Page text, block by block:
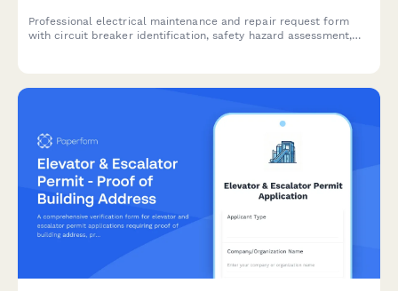
Professional electrical maintenance and repair request form
with circuit breaker identification, safety hazard assessment,